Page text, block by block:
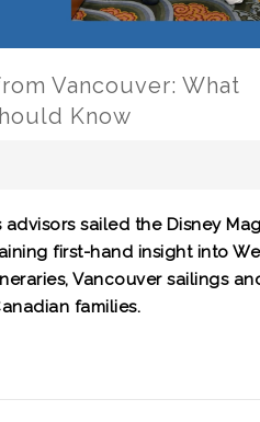
Vancouver: What
Know
advisors sailed the Disney
first-hand insight into
Vancouver sailings
families.